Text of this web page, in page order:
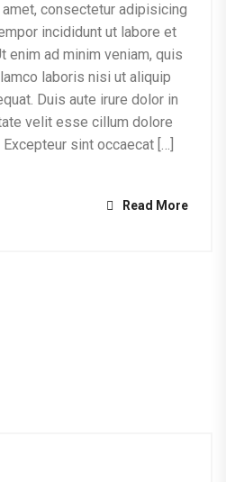
consectetur adipisicing
incididunt ut labore et
enim ad minim veniam, quis
laboris nisi ut aliquip
Duis aute irure dolor in
velit esse cillum dolore
sint occaecat […]
Read More